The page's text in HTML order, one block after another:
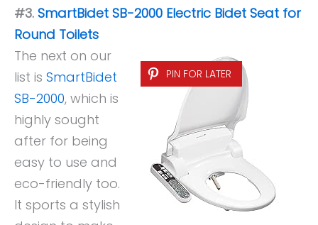
#3. SmartBidet SB-2000 Electric Bidet Seat for
Round Toilets
PIN FOR LATER
The next on our
list is SmartBidet
SB-2000, which is
highly sought
after for being
easy to use and
eco-friendly too.
It sports a stylish